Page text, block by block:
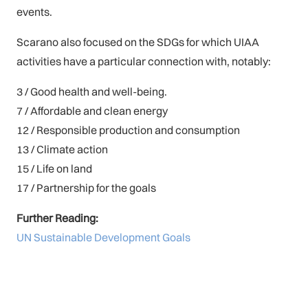
events.
Scarano also focused on the SDGs for which UIAA
activities have a particular connection with, notably:
3 / Good health and well-being.
7 / Affordable and clean energy
12 / Responsible production and consumption
13 / Climate action
15 / Life on land
17 / Partnership for the goals
Further Reading:
UN Sustainable Development Goals